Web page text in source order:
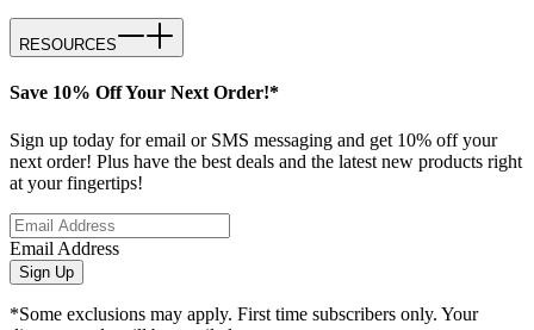
RESOURCES
Save 10% Off Your Next Order!*
Sign up today for email or SMS messaging and get 10% off your
next order! Plus have the best deals and the latest new products right
at your fingertips!
Email Address
Sign Up
*Some exclusions may apply. First time subscribers only. Your